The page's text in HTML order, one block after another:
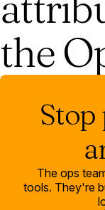
the
Stop
The ops
tools. They're